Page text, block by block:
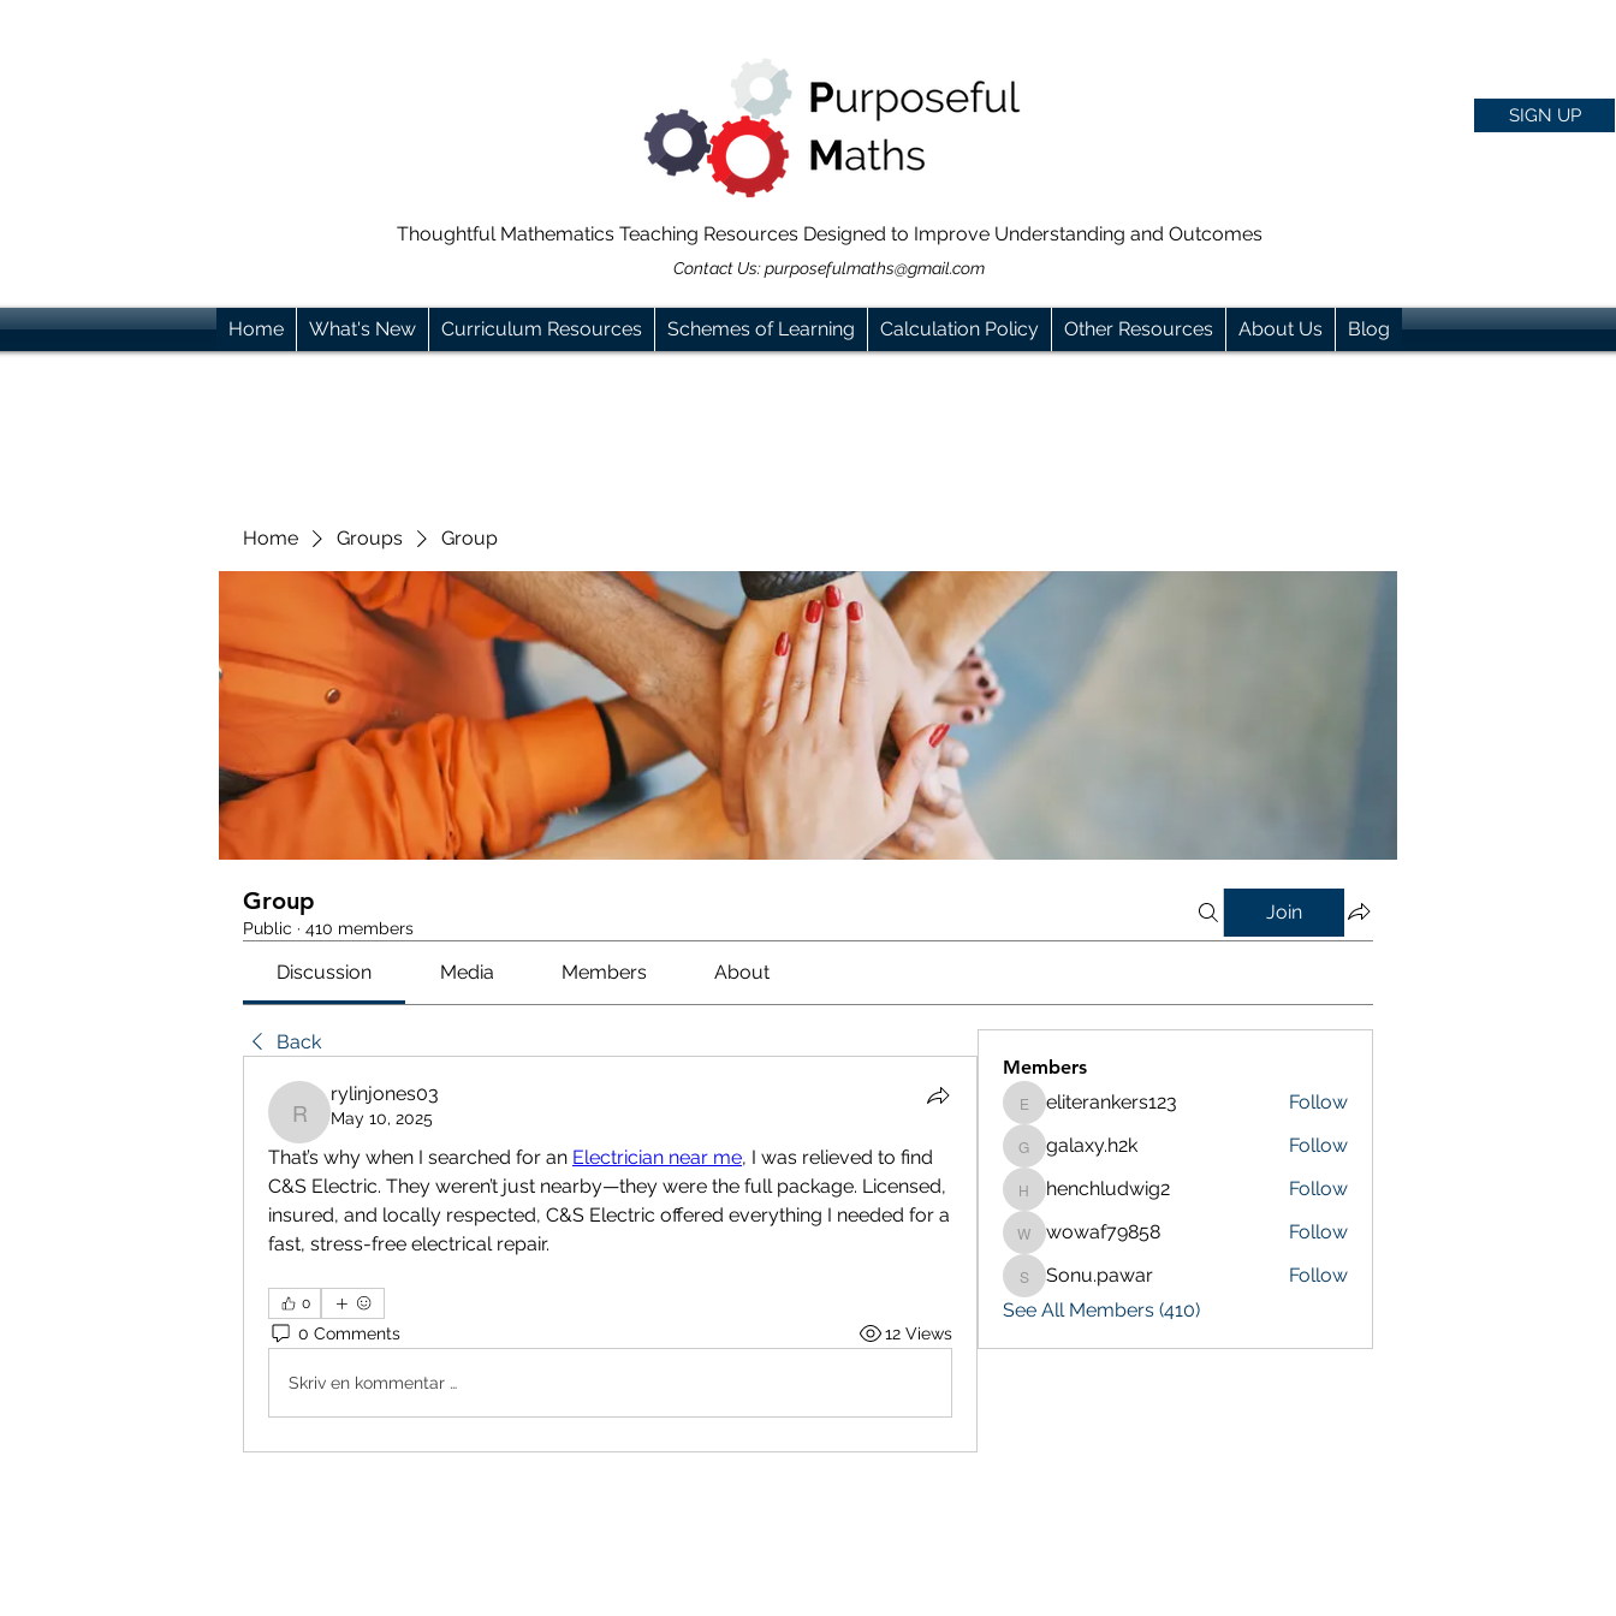
SIGN UP
Thoughtful Mathematics Teaching Resources Designed to Improve Understanding and Outcomes
Contact Us:purposefulmaths@gmail.com
Home What's New Curriculum Resources Schemes of Learning Calculation Policy Other Resources About Us Blog
Home Groups Group
Group
Public · 410 members
Join
Discussion Media Members About
Back
rylinjones03
rylinjones03
May 10, 2025
That’s why when I searched for an Electrician near me, I was relieved to find
C&S Electric. They weren’t just nearby—they were the full package. Licensed,
insured, and locally respected, C&S Electric offered everything I needed for a
fast, stress-free electrical repair.
0
0 Comments 12 Views
Skriv en kommentar …
Members
eliterankers123
eliterankers123 Follow
galaxy.h2k
galaxy.h2k Follow
henchludwig2
henchludwig2 Follow
wowaf79858
wowaf79858 Follow
Sonu.pawar
Sonu.pawar
Follow
See All Members (410)